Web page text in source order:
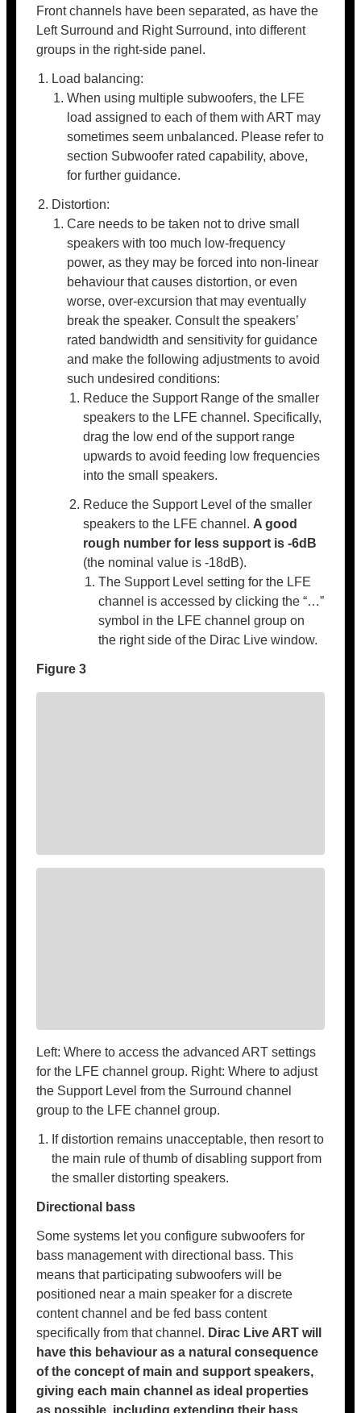
Front channels have been separated, as have the
Left Surround and Right Surround, into different
groups in the right-side panel.
Load balancing:
When using multiple subwoofers, the LFE
load assigned to each of them with ART may
sometimes seem unbalanced. Please refer to
section Subwoofer rated capability, above,
for further guidance.
Distortion:
Care needs to be taken not to drive small
speakers with too much low-frequency
power, as they may be forced into non-linear
behaviour that causes distortion, or even
worse, over-excursion that may eventually
break the speaker. Consult the speakers’
rated bandwidth and sensitivity for guidance
and make the following adjustments to avoid
such undesired conditions:
Reduce the Support Range of the smaller
speakers to the LFE channel. Specifically,
drag the low end of the support range
upwards to avoid feeding low frequencies
into the small speakers.
Reduce the Support Level of the smaller
speakers to the LFE channel. A good
rough number for less support is -6dB
(the nominal value is -18dB).
The Support Level setting for the LFE
channel is accessed by clicking the “…”
symbol in the LFE channel group on
the right side of the Dirac Live window.
Figure 3
Left: Where to access the advanced ART settings
for the LFE channel group. Right: Where to adjust
the Support Level from the Surround channel
group to the LFE channel group.
If distortion remains unacceptable, then resort to
the main rule of thumb of disabling support from
the smaller distorting speakers.
Directional bass
Some systems let you configure subwoofers for
bass management with directional bass. This
means that participating subwoofers will be
positioned near a main speaker for a discrete
content channel and be fed bass content
specifically from that channel. Dirac Live ART will
have this behaviour as a natural consequence
of the concept of main and support speakers,
giving each main channel as ideal properties
as possible, including extending their bass